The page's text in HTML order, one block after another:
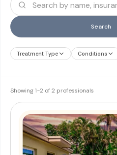
Search
Treatment Type Conditions
Showing1-2 of2 professionals